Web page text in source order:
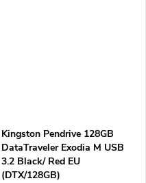
Kingston Pendrive 128GB
DataTraveler Exodia M USB
3.2 Black/ Red EU
(DTX/128GB)